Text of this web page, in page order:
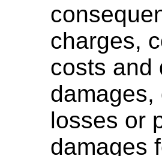
charges,
costs and
losses or
damages